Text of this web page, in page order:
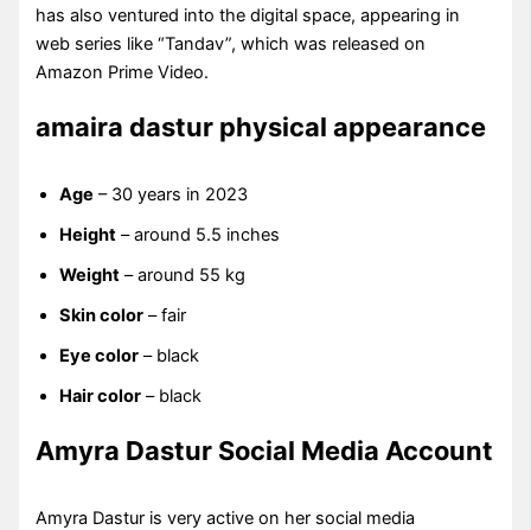
has also ventured into the digital space, appearing in
web series like “Tandav”, which was released on
Amazon Prime Video.
amaira dastur physical appearance
Age – 30 years in 2023
Height – around 5.5 inches
Weight – around 55 kg
Skin color – fair
Eye color – black
Hair color – black
Amyra Dastur Social Media Account
Amyra Dastur is very active on her social media